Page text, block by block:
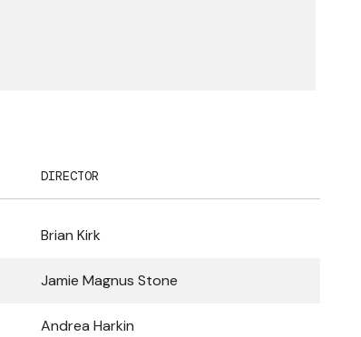
DIRECTOR
Brian Kirk
Jamie Magnus Stone
Andrea Harkin